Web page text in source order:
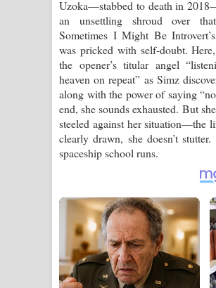
Uzoka—stabbed to death in
an unsettling shroud over
Sometimes I Might Be
was pricked with self-doubt.
the opener’s titular angel
heaven on repeat” as Simz
along with the power of saying
end, she sounds exhausted. But
steeled against her situation—the
clearly drawn, she doesn’t
spaceship school runs.